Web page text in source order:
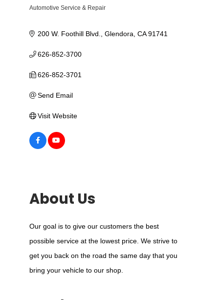
Categories
Automotive Service & Repair
200 W. Foothill Blvd. Glendora CA 91741
626-852-3700
626-852-3701
Send Email
Visit Website
About Us
Our goal is to give our customers the best
possible service at the lowest price. We strive to
get you back on the road the same day that you
bring your vehicle to our shop.